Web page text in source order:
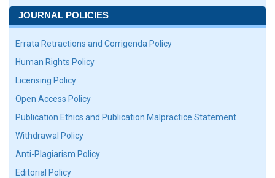
JOURNAL POLICIES
Errata Retractions and Corrigenda Policy
Human Rights Policy
Licensing Policy
Open Access Policy
Publication Ethics and Publication Malpractice Statement
Withdrawal Policy
Anti-Plagiarism Policy
Editorial Policy